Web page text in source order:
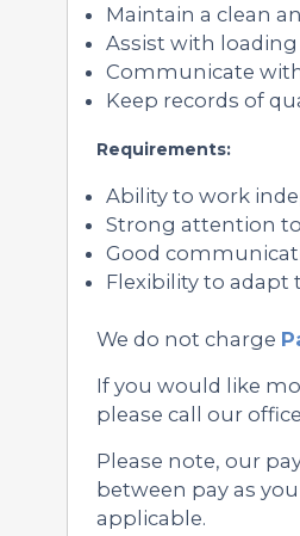
Maintain a clean
Assist with
Communicate
Keep records of
Requirements:
Ability to work
Strong attention
Good
Flexibility to adapt
We do not charge
If you would like
please call our
Please note, our
between pay as
applicable.